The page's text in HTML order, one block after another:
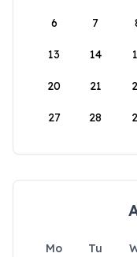
6 7
13 14
20 21
27 28
Mo Tu